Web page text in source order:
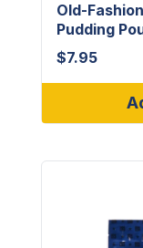
Old-
Pudding
$7.95